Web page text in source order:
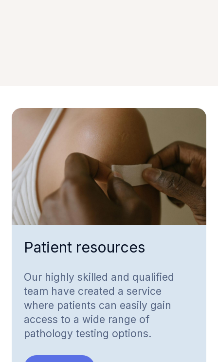
Patient resources
Our highly skilled and qualified
team have created a service
where patients can easily gain
access to a wide range of
pathology testing options.